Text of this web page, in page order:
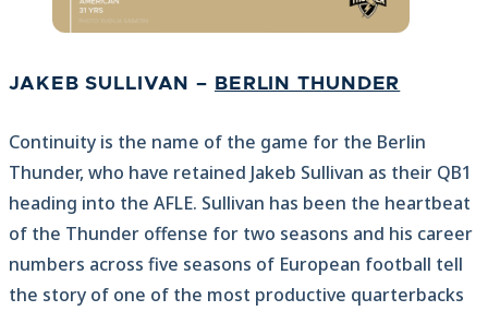
JAKEB SULLIVAN – BERLIN THUNDER
Continuity is the name of the game for the Berlin
Thunder, who have retained Jakeb Sullivan as their QB1
heading into the AFLE. Sullivan has been the heartbeat
of the Thunder offense for two seasons and his career
numbers across five seasons of European football tell
the story of one of the most productive quarterbacks